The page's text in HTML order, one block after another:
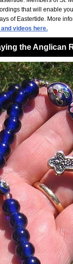
that will enable
of Eastertide. More
videos here.
the Anglican